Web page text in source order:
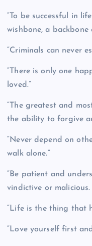
“To be successful in
wishbone, a backbone
“Criminals can never
“There is only one
loved.”
“The greatest and
the ability to forgive
“Never depend on
walk alone.”
“Be patient and
vindictive or malicious.
“Life is the thing that
“Love yourself first